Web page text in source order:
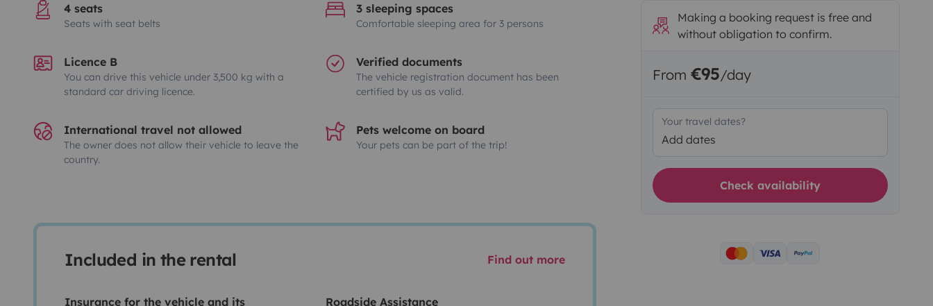
4 seats
Seats with seat belts
3 sleeping spaces
Comfortable sleeping area for 3 persons
Licence B
You can drive this vehicle under 3,500 kg with a
standard car driving licence.
Verified documents
The vehicle registration document has been
certified by us as valid.
International travel not allowed
The owner does not allow their vehicle to leave the
country.
Pets welcome on board
Your pets can be part of the trip!
Included in the rental Find out more
Insurance for the vehicle and its
Roadside Assistance
Making a booking request is free and
without obligation to confirm.
From €95/day
Your travel dates?
Add dates
Check availability